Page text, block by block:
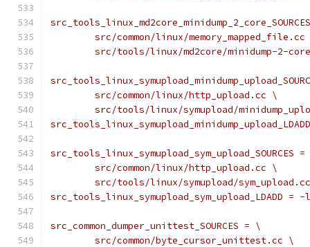
src/common/linux/memory_mapped_file.cc
src/tools/linux/md2core/minidump-2-
	src/common/linux/http_upload.cc \
src/tools/linux/symupload/
src_tools_linux_symupload_sym_upload_SOURCES
	src/common/linux/http_upload.cc \
	src/tools/linux/symupload/sym_upload.cc
src_tools_linux_symupload_sym_upload_LDADD =
src_common_dumper_unittest_SOURCES = \
	src/common/byte_cursor_unittest.cc \